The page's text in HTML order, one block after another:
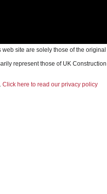
site are solely those of the original
represent those of UK Construction
Click here to read our privacy policy